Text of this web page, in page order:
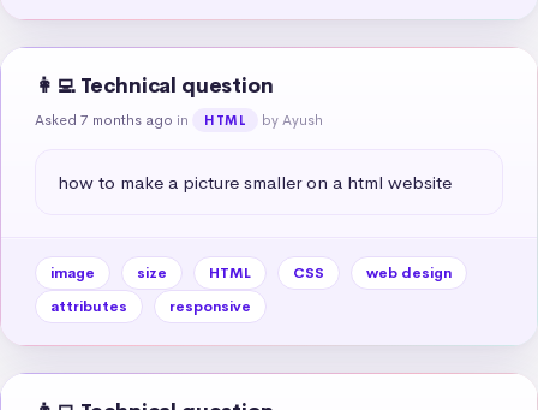
👩‍💻 Technical question
Asked 7 months ago in HTML by Ayush
how to make a picture smaller on a html website
image size HTML CSS
web design
attributes
responsive